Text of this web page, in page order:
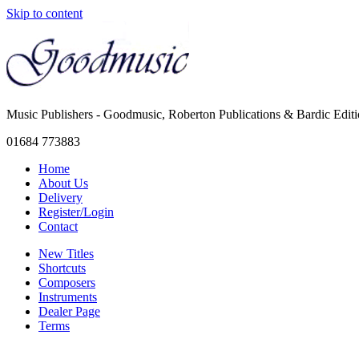
Skip to content
Music Publishers - Goodmusic, Roberton Publications & Bardic
01684 773883
Home
About Us
Delivery
Register/Login
Contact
New Titles
Shortcuts
Composers
Instruments
Dealer Page
Terms